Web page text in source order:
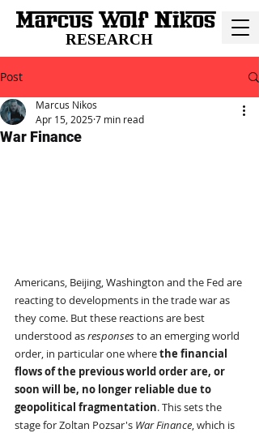
RESEARCH
Post
War Finance
Marcus Nikos
Apr 15, 20257 min read
Americans, Beijing, Washington and the Fed are
reacting to developments in the trade war as
they come. But these reactions are best
understood as responses to an emerging world
order, in particular one where the financial
flows of the previous world order are, or
soon will be, no longer reliable due to
geopolitical fragmentation. This sets the
stage for Zoltan Pozsar's War Finance, which is